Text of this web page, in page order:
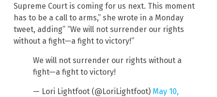
Supreme Court is coming for us next. This moment
has to be a call to arms,” she wrote in a Monday
tweet, adding” “We will not surrender our rights
without a fight—a fight to victory!”
We will not surrender our rights without a
fight—a fight to victory!
— Lori Lightfoot (@LoriLightfoot) May 10,